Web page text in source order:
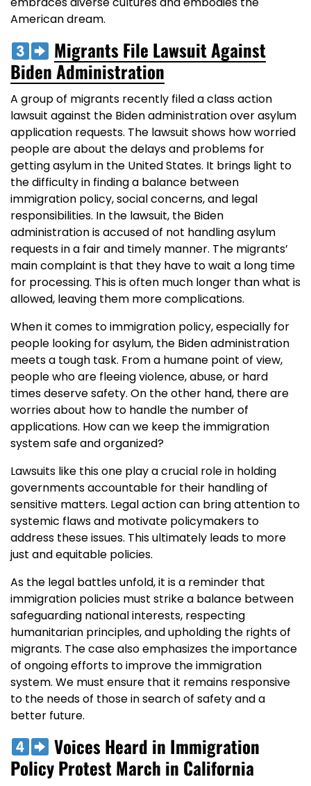
American dream.
Migrants File Lawsuit Against
Biden Administration
A group of migrants recently filed a class action
lawsuit against the Biden administration over asylum
application requests. The lawsuit shows how worried
people are about the delays and problems for
getting asylum in the United States. It brings light to
the difficulty in finding a balance between
immigration policy, social concerns, and legal
responsibilities. In the lawsuit, the Biden
administration is accused of not handling asylum
requests in a fair and timely manner. The migrants’
main complaint is that they have to wait a long time
for processing. This is often much longer than what is
allowed, leaving them more complications.
When it comes to immigration policy, especially for
people looking for asylum, the Biden administration
meets a tough task. From a humane point of view,
people who are fleeing violence, abuse, or hard
times deserve safety. On the other hand, there are
worries about how to handle the number of
applications. How can we keep the immigration
system safe and organized?
Lawsuits like this one play a crucial role in holding
governments accountable for their handling of
sensitive matters. Legal action can bring attention to
systemic flaws and motivate policymakers to
address these issues. This ultimately leads to more
just and equitable policies.
As the legal battles unfold, it is a reminder that
immigration policies must strike a balance between
safeguarding national interests, respecting
humanitarian principles, and upholding the rights of
migrants. The case also emphasizes the importance
of ongoing efforts to improve the immigration
system. We must ensure that it remains responsive
to the needs of those in search of safety and a
better future.
Voices Heard in Immigration
Policy Protest March in California